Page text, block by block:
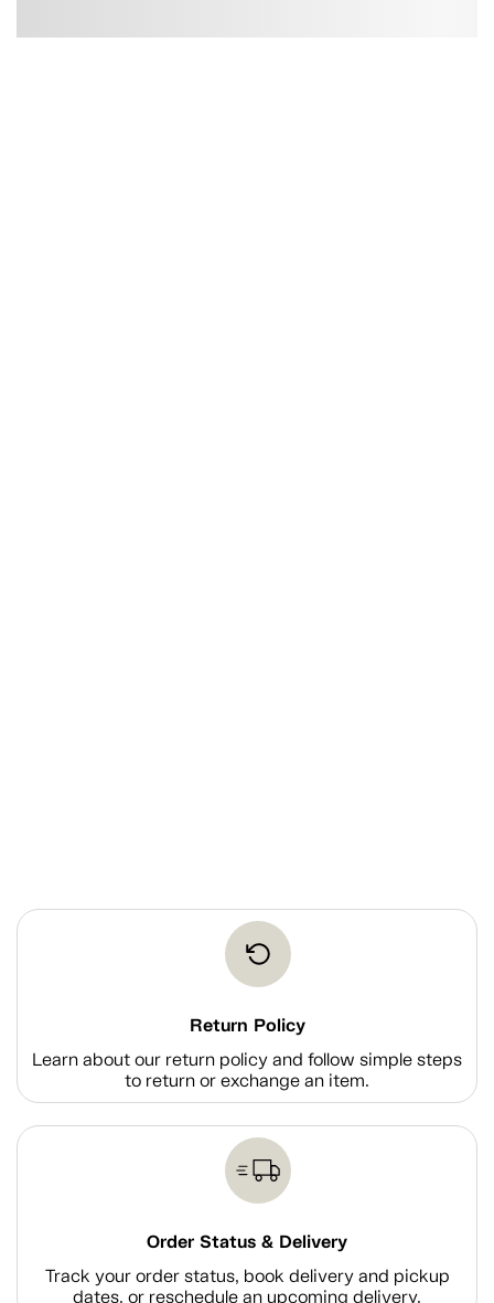
Return Policy
Learn about our return policy and follow simple steps
to return or exchange an item.
Order Status & Delivery
Track your order status, book delivery and pickup
dates, or reschedule an upcoming delivery.